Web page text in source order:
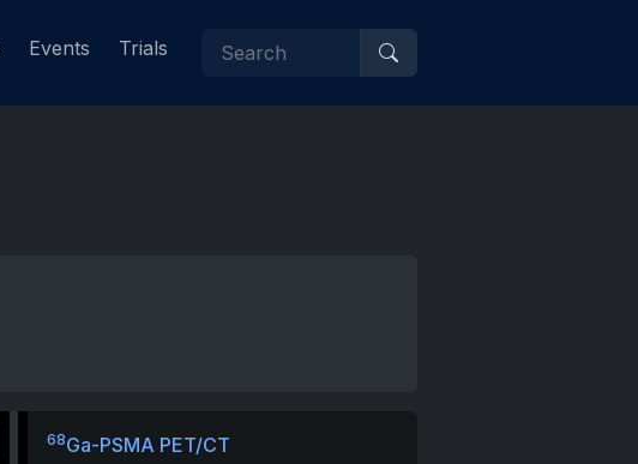
Events Trials
68Ga-PSMA PET/CT